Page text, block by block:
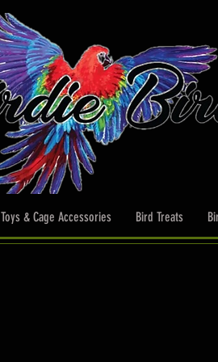
Toys & Cage Accessories Bird Treats